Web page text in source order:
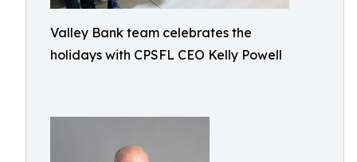
Valley Bank team celebrates the
holidays with CPSFL CEO Kelly Powell